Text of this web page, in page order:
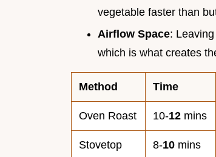
vegetable faster than
Airflow Space:
which is what creates
Method Time
Oven Roast 10-12 mins
Stovetop 8-10 mins